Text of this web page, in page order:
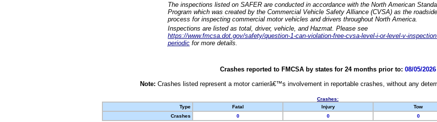
The inspections listed on SAFER are conducted in accordance with the North American
Program which was created by the Commercial Vehicle Safety Alliance (CVSA) as the
process for inspecting commercial motor vehicles and drivers throughout North America.
Inspections are listed as total, driver, vehicle, and Hazmat. Please see
https://www.fmcsa.dot.gov/safety/question-1-can-violation-free-cvsa-level-i-or-level-v-
periodic for more details.
Crashes reported to FMCSA by states for 24 months prior to: 08/05/2026
Note: Crashes listed represent a motor carrierâ€™s involvement in reportable crashes, without any
Crashes:
Type
Fatal Injury Tow
Crashes
0 0 0